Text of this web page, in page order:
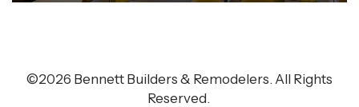
©2026 Bennett Builders & Remodelers. All Rights
Reserved.